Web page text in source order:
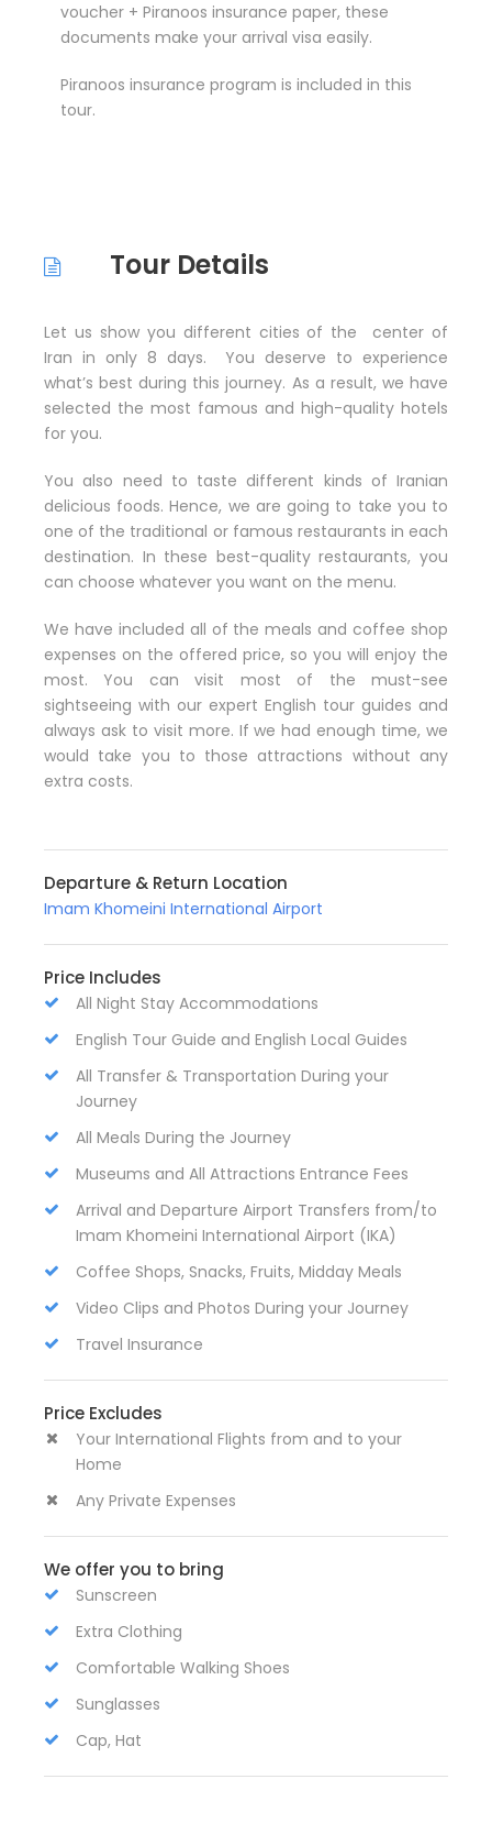
voucher + Piranoos insurance paper, these
documents make your arrival visa easily.
Piranoos insurance program is included in this
tour.
Tour Details
Let us show you different cities of the center of
Iran in only 8 days. You deserve to experience
what’s best during this journey. As a result, we have
selected the most famous and high-quality hotels
for you.
You also need to taste different kinds of Iranian
delicious foods. Hence, we are going to take you to
one of the traditional or famous restaurants in each
destination. In these best-quality restaurants, you
can choose whatever you want on the menu.
We have included all of the meals and coffee shop
expenses on the offered price, so you will enjoy the
most. You can visit most of the must-see
sightseeing with our expert English tour guides and
always ask to visit more. If we had enough time, we
would take you to those attractions without any
extra costs.
Departure & Return Location
Imam Khomeini International Airport
Price Includes
All Night Stay Accommodations
English Tour Guide and English Local Guides
All Transfer & Transportation During your
Journey
All Meals During the Journey
Museums and All Attractions Entrance Fees
Arrival and Departure Airport Transfers from/to
Imam Khomeini International Airport (IKA)
Coffee Shops, Snacks, Fruits, Midday Meals
Video Clips and Photos During your Journey
Travel Insurance
Price Excludes
Your International Flights from and to your
Home
Any Private Expenses
We offer you to bring
Sunscreen
Extra Clothing
Comfortable Walking Shoes
Sunglasses
Cap, Hat